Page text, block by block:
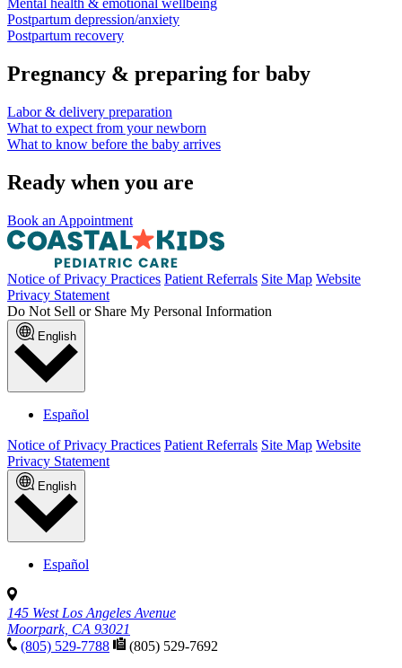
Mental health & emotional wellbeing
Postpartum depression/anxiety
Postpartum recovery
Pregnancy & preparing for baby
Labor & delivery preparation
What to expect from your newborn
What to know before the baby arrives
Ready when you are
Book an Appointment
Notice of Privacy Practices Patient Referrals Site Map Website
Privacy Statement
Do Not Sell or Share My Personal Information
English
Español
Notice of Privacy Practices Patient Referrals Site Map Website
Privacy Statement
English
Español
145 West Los Angeles Avenue
Moorpark, CA 93021
(805) 529-7788
(805) 529-7692